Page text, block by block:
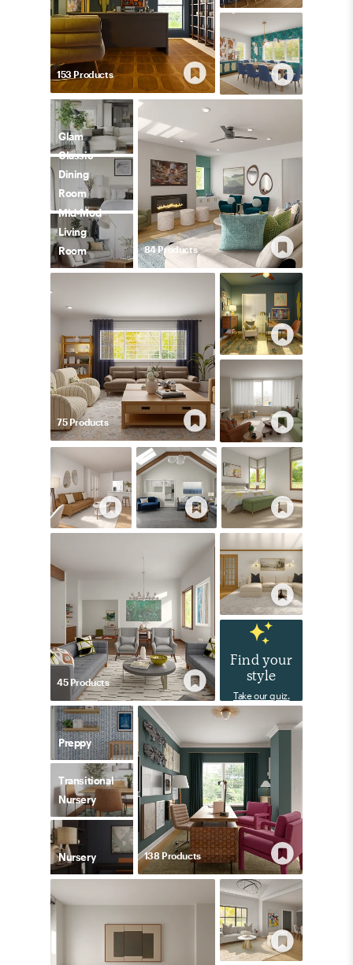
153Products
Glam
Classic
Dining
Room
Mid-Mod
Living
Room
84Products
75Products
45Products
Find your
style
Take our quiz.
Preppy
Transitional
Nursery
Nursery 138Products